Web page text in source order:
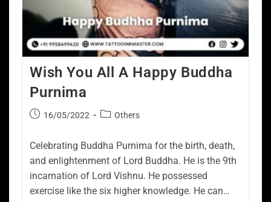
Wish You All A Happy Buddha
Purnima
16/05/2022 Others
Celebrating Buddha Purnima for the birth, death,
and enlightenment of Lord Buddha. He is the 9th
incarnation of Lord Vishnu. He possessed
exercise like the six higher knowledge. He can…